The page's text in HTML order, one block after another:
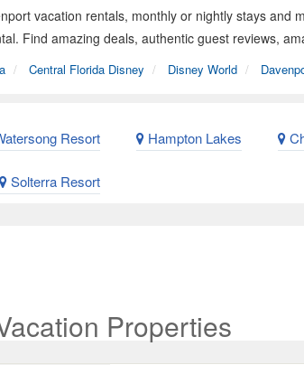
vacation rentals, monthly or nightly stays and
Find amazing deals, authentic guest reviews,
Central Florida Disney Disney World
Resort Hampton Lakes
Solterra Resort
Properties